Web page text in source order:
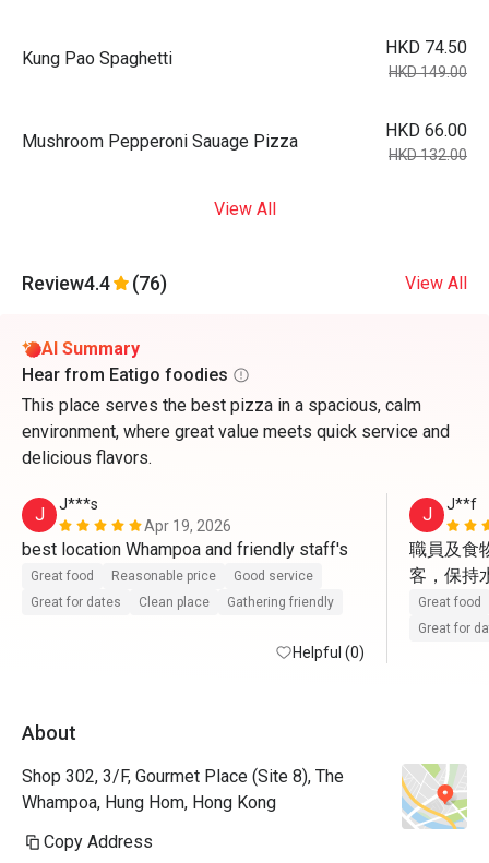
Kung Pao Spaghetti
HKD 74.50
HKD 149.00
Mushroom Pepperoni Sauage Pizza
HKD 66.00
HKD 132.00
View All
Review4.4 (76) View All
AI Summary
Hear from Eatigo foodies
This place serves the best pizza in a spacious, calm
environment, where great value meets quick service and
delicious flavors.
J
J***s
Apr 19, 2026
Great food Reasonable price
Good service
Great for dates
Clean place Gathering friendly
Helpful (0)
J J**f
職員及食
客，保持
Great food
Great for
About
Shop 302, 3/F, Gourmet Place (Site 8), The
Whampoa, Hung Hom, Hong Kong
Copy Address